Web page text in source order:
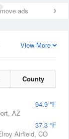
ads
View More
County
94.9 °F
AZ
37.3 °F
Airfield, CO